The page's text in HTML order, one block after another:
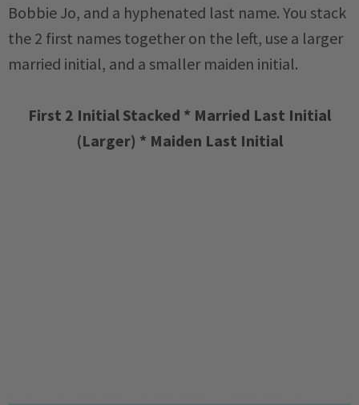
Bobbie Jo, and a hyphenated last name. You stack
the 2 first names together on the left, use a larger
married initial, and a smaller maiden initial.
First 2 Initial Stacked * Married Last Initial
(Larger) * Maiden Last Initial